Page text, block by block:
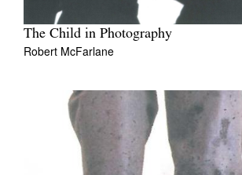
The Child in Photography
Robert McFarlane